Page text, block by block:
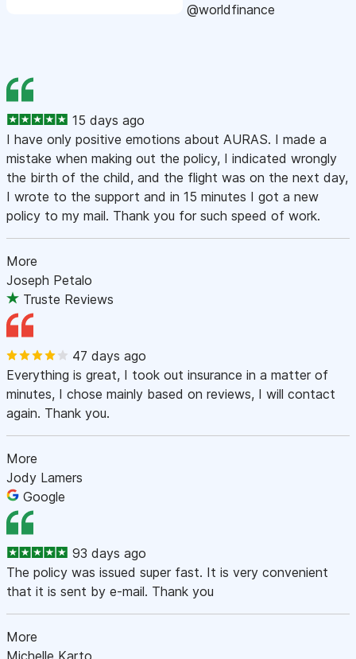
@worldfinance
15 days ago
I have only positive emotions about AURAS. I made a
mistake when making out the policy, I indicated wrongly
the birth of the child, and the flight was on the next day,
I wrote to the support and in 15 minutes I got a new
policy to my mail. Thank you for such speed of work.
More
Joseph Petalo
Truste Reviews
47 days ago
Everything is great, I took out insurance in a matter of
minutes, I chose mainly based on reviews, I will contact
again. Thank you.
More
Jody Lamers
Google
93 days ago
The policy was issued super fast. It is very convenient
that it is sent by e-mail. Thank you
More
Michelle Karto